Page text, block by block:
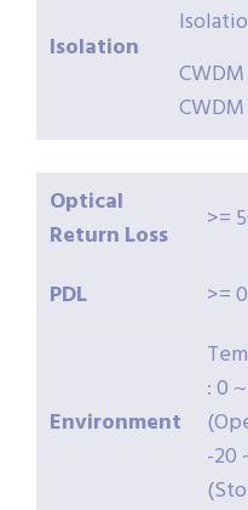
Isolation
Optical
Return Loss >=
PDL >=
Environment
: 0
-20